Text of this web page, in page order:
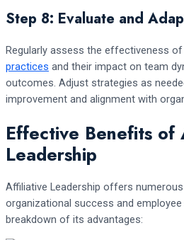
Step 8: Evaluate and
Regularly assess the effectiveness of
practices and their impact on team
outcomes. Adjust strategies as
improvement and alignment with
Effective Benefits of
Leadership
Affiliative Leadership offers
organizational success and employee
breakdown of its advantages: